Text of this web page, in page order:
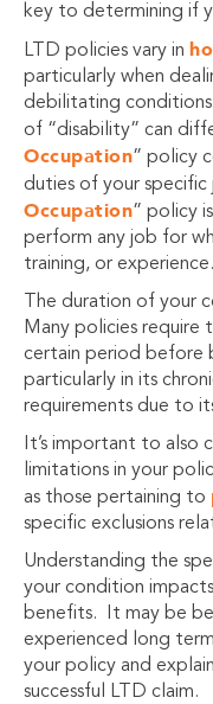
key to determining if
LTD policies vary in
particularly when
debilitating
of “disability” can
Occupation” policy
duties of your
Occupation” policy
perform any job for
training, or experience.
The duration of your
Many policies require
certain period before
particularly in its
requirements due to
It’s important to also
limitations in your
as those pertaining to
specific exclusions
Understanding the
your condition
benefits. It may be
experienced long
your policy and
successful LTD claim.